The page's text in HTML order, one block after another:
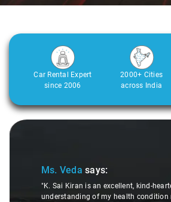
Car Rental Expert
since 2006
2000+ Cities
across India
Slide 2 of 3
Ms. Vedasays:
"K. Sai Kiran is an excellent, kind-
understanding of my health condition